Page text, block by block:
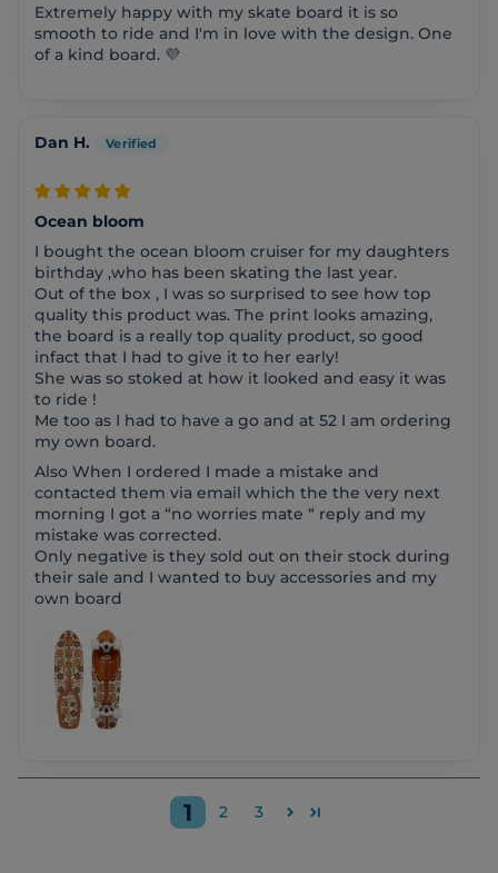
Extremely happy with my skate board it is so
smooth to ride and I'm in love with the design. One
of a kind board. 💜
Dan H.
Ocean bloom
I bought the ocean bloom cruiser for my daughters
birthday ,who has been skating the last year.
Out of the box , I was so surprised to see how top
quality this product was. The print looks amazing,
the board is a really top quality product, so good
infact that I had to give it to her early!
She was so stoked at how it looked and easy it was
to ride !
Me too as I had to have a go and at 52 I am ordering
my own board.
Also When I ordered I made a mistake and
contacted them via email which the the very next
morning I got a “no worries mate “ reply and my
mistake was corrected.
Only negative is they sold out on their stock during
their sale and I wanted to buy accessories and my
own board
1 2 3